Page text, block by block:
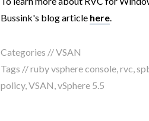
Bussink's blog article here.
Categories //VSAN
Tags //ruby vsphere console,rvc,
policy,VSAN,vSphere 5.5